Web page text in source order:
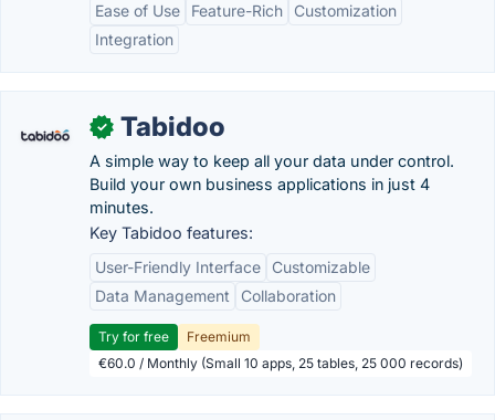
Ease of Use
Feature-Rich
Customization
Integration
✓ Tabidoo
A simple way to keep all your data under control.
Build your own business applications in just 4
minutes.
Key Tabidoo features:
User-Friendly Interface
Customizable
Data Management
Collaboration
Try for free
Freemium
€60.0 / Monthly (Small 10 apps, 25 tables, 25 000 records)